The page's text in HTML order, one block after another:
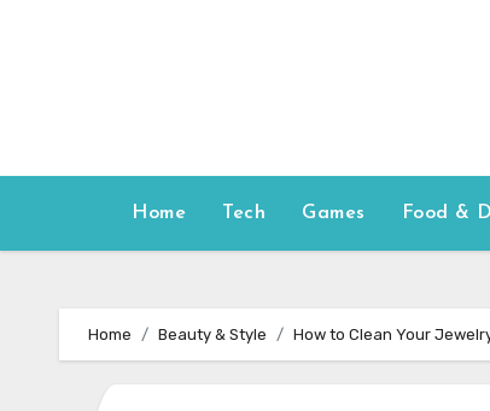
Home Tech Games Food &
Home Beauty & Style How to Clean Your